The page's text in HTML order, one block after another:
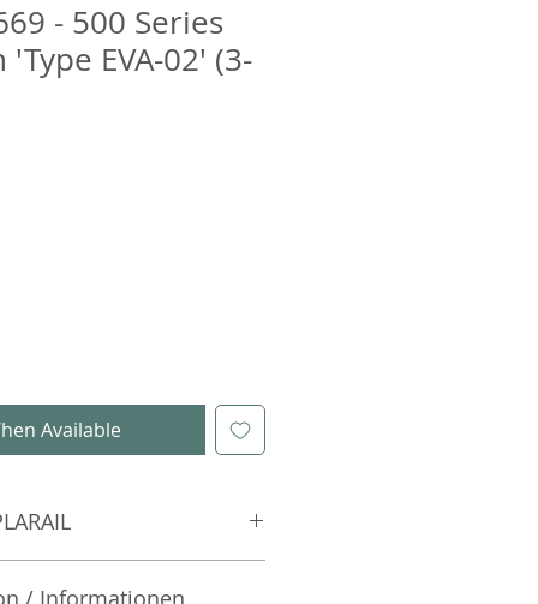
- 500 Series
EVA-02' (3-
Available
/ Informationen